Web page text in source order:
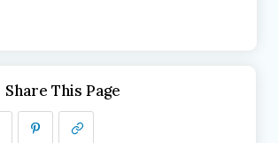
Share This Page